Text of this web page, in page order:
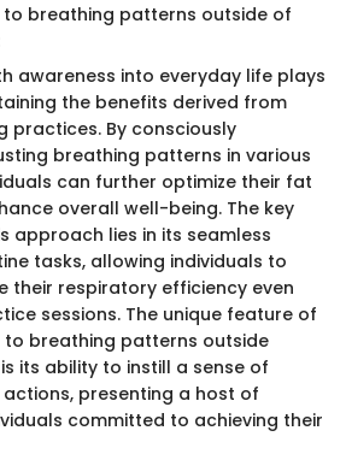
to breathing patterns outside of
awareness into everyday life plays
the benefits derived from
practices. By consciously
breathing patterns in various
can further optimize their fat
overall well-being. The key
approach lies in its seamless
tasks, allowing individuals to
their respiratory efficiency even
sessions. The unique feature of
to breathing patterns outside
its ability to instill a sense of
presenting a host of
committed to achieving their